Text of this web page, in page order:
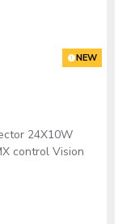
NEW
24X10W
control Vision